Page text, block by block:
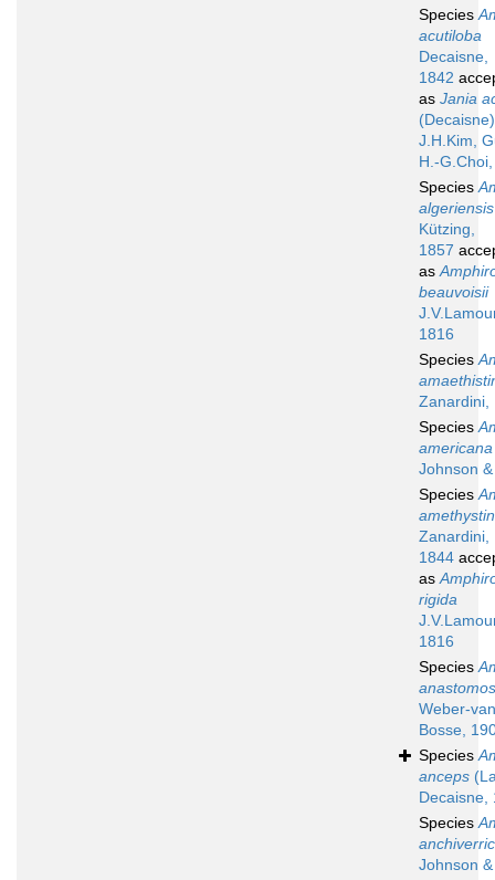
Species
acutiloba
Decaisne,
1842
as Jania
(Decaisne)
J.H.Kim,
H.-
Species
algeriensis
Kützing,
1857
as
beauvoisii
1816
Species
Zanardini,
Species
americana
Johnson
Species
Zanardini,
1844
as
rigida
1816
Species
Weber-van
Bosse,
Species
anceps
Decaisne,
Species
Johnson